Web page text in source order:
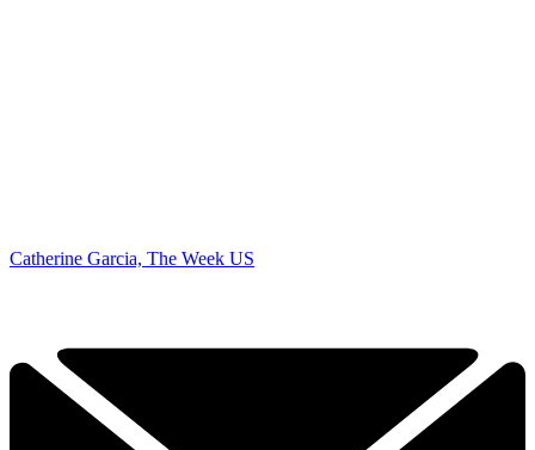
Catherine Garcia, The Week US